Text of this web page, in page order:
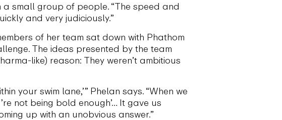
small group of people. “The speed and
and very judiciously.”
of her team sat down with Phathom
The ideas presented by the team
like) reason: They weren’t ambitious
your swim lane,’” Phelan says. “When we
not being bold enough’… It gave us
up with an unobvious answer.”